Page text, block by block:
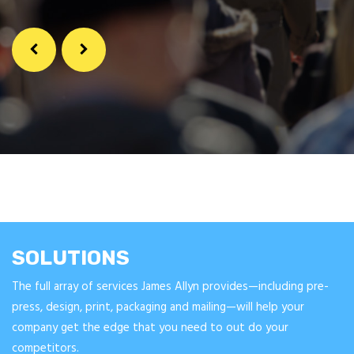
SOLUTIONS
The full array of services James Allyn provides—including pre-
press, design, print, packaging and mailing—will help your
company get the edge that you need to out do your
competitors.